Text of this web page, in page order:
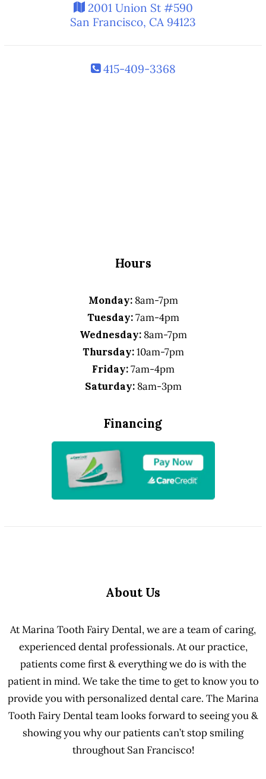
2001 Union St #590
San Francisco, CA 94123
415-409-3368
Hours
Monday:8am-7pm
Tuesday:7am-4pm
Wednesday:8am-7pm
Thursday:10am-7pm
Friday:7am-4pm
Saturday:8am-3pm
Financing
About Us
At Marina Tooth Fairy Dental, we are a team of caring,
experienced dental professionals. At our practice,
patients come first & everything we do is with the
patient in mind. We take the time to get to know you to
provide you with personalized dental care. The Marina
Tooth Fairy Dental team looks forward to seeing you &
showing you why our patients can’t stop smiling
throughout San Francisco!